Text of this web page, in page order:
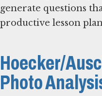
generate questions
productive lesson
Hoecker/
Photo